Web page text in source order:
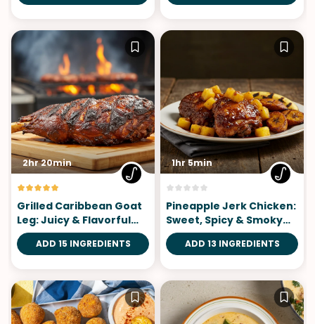
2hr 20min
Grilled Caribbean Goat
Leg: Juicy & Flavorful
Island Feast
ADD 15 INGREDIENTS
1hr 5min
Pineapple Jerk Chicken:
Sweet, Spicy & Smoky
Island Flavor
ADD 13 INGREDIENTS